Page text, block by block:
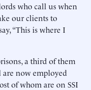
who call us when
our clients to
“This is where I
a third of them
are now employed
of whom are on SSI